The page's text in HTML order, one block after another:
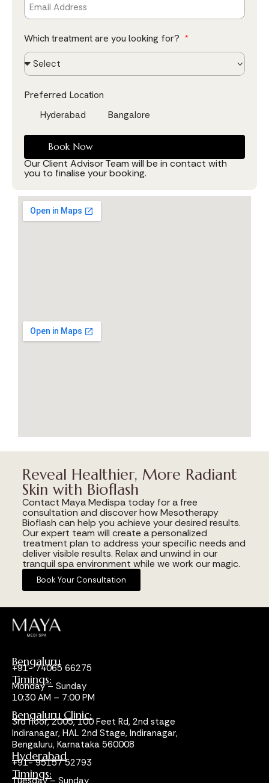
Which treatment are you looking for?
Preferred Location
Hyderabad Bangalore
Book Now
Our Client Advisor Team will be in contact with
you to finalise your booking.
Reveal Healthier, More Radiant
Skin with Bioflash
Contact Maya Medispa today for a free
consultation and discover how Mesotherapy
Bioflash can help you achieve your desired results.
Our expert team will create a personalized
treatment plan to address your specific needs and
deliver visible results. Relax and unwind in our
tranquil spa environment while we work our magic.
Book Your Consultation
Bengaluru
+91- 74065 66275
Timings:
Monday – Sunday
10:30 AM – 7:00 PM
Bengaluru Clinic:
3rd floor, 2005, 100 Feet Rd, 2nd stage
Indiranagar, HAL 2nd Stage, Indiranagar,
Bengaluru, Karnataka 560008
Hyderabad
+91- 95157 52793
Timings: